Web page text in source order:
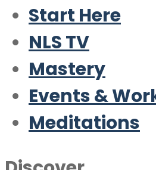
Start Here
NLS TV
Mastery
Events &
Meditations